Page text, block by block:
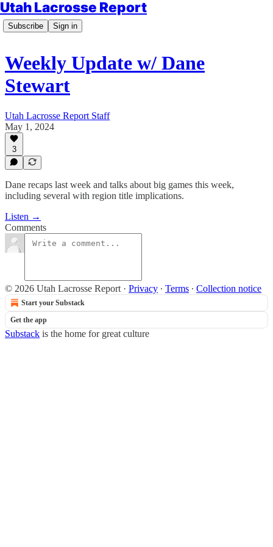
Utah Lacrosse Report
Subscribe Sign in
Weekly Update w/ Dane
Stewart
Utah Lacrosse Report Staff
May 1, 2024
3
Dane recaps last week and talks about big games this week,
including several with region title implications.
Listen →
Comments
© 2026 Utah Lacrosse Report · Privacy ∙ Terms ∙ Collection notice
Start your Substack
Get the app
Substack is the home for great culture